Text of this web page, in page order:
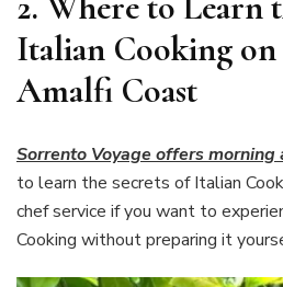
Italian Cooking
Amalfi Coast
Sorrento Voyage offers
to learn the secrets of Italian
chef service if you want to
Cooking without preparing it